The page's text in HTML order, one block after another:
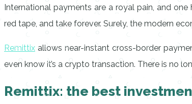
International payments are a royal pain, and
red tape, and take forever. Surely, the modern
Remittix allows near-instant cross-border
even know it’s a crypto transaction. There is no
Remittix: the best